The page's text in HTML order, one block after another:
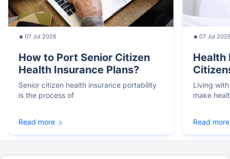
07 Jul 2026
How to Port Senior Citizen
Health Insurance Plans?
Senior citizen health insurance portability
is the process of
Read more
07 Jul
Health
Living
make
Read more